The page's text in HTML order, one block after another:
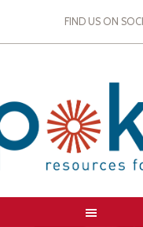
FIND US ON